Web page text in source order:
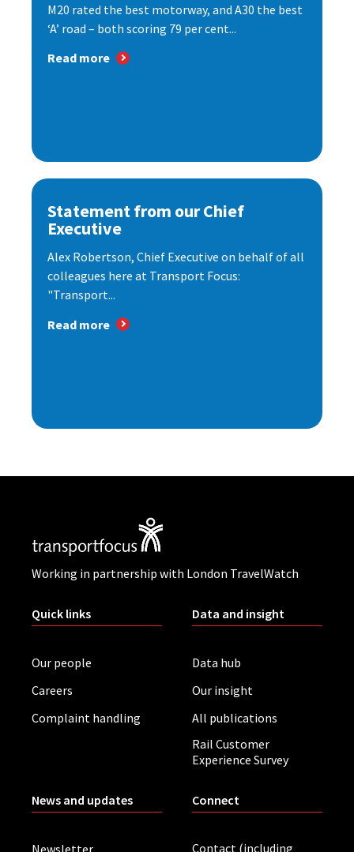
M20 rated the best motorway, and A30 the best
‘A’ road – both scoring 79 per cent...
Read more
Statement from our Chief
Executive
Alex Robertson, Chief Executive on behalf of all
colleagues here at Transport Focus:
"Transport...
Read more
Working in partnership with London TravelWatch
Quick links
Our people
Careers
Complaint handling
Data and insight
Data hub
Our insight
All publications
Rail Customer
Experience Survey
News and updates Connect
Contact (including